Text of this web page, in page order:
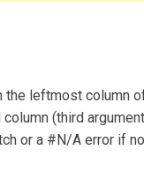
leftmost column
(third
or a #N/A error if